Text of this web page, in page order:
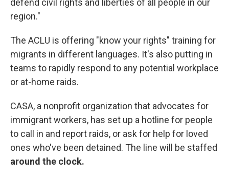
defend civil rights and liberties of all people in our
region."
The ACLU is offering "know your rights" training for
migrants in different languages. It's also putting in
teams to rapidly respond to any potential workplace
or at-home raids.
CASA, a nonprofit organization that advocates for
immigrant workers, has set up a hotline for people
to call in and report raids, or ask for help for loved
ones who've been detained. The line will be staffed
around the clock.